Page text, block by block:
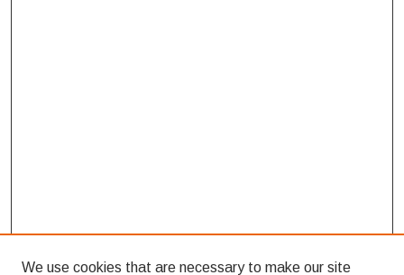
We use cookies that are necessary to make our site